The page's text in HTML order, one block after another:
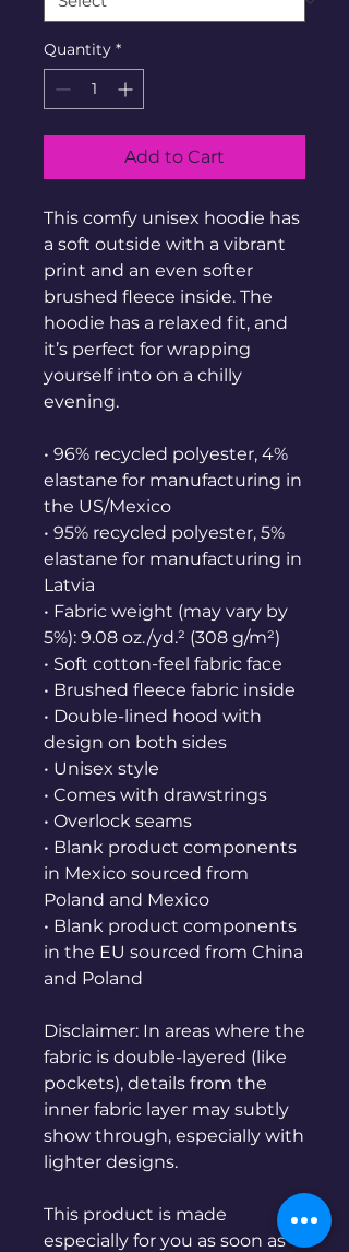
Quantity *
Add to Cart
This comfy unisex hoodie has
a soft outside with a vibrant
print and an even softer
brushed fleece inside. The
hoodie has a relaxed fit, and
it’s perfect for wrapping
yourself into on a chilly
evening.
• 96% recycled polyester, 4%
elastane for manufacturing in
the US/Mexico
• 95% recycled polyester, 5%
elastane for manufacturing in
Latvia
• Fabric weight (may vary by
5%): 9.08 oz./yd.² (308 g/m²)
• Soft cotton-feel fabric face
• Brushed fleece fabric inside
• Double-lined hood with
design on both sides
• Unisex style
• Comes with drawstrings
• Overlock seams
• Blank product components
in Mexico sourced from
Poland and Mexico
• Blank product components
in the EU sourced from China
and Poland
Disclaimer: In areas where the
fabric is double-layered (like
pockets), details from the
inner fabric layer may subtly
show through, especially with
lighter designs.
This product is made
especially for you as soon as